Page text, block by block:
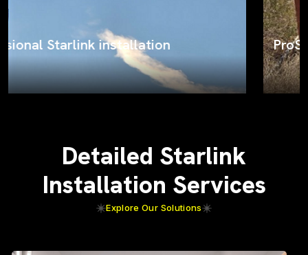
ProSat Networks on the job
Detailed Starlink
Installation Services
Explore Our Solutions